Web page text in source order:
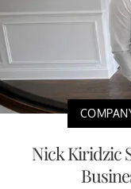
Nick Kiridzic